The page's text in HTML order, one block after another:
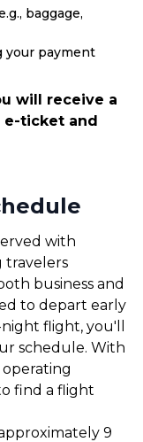
baggage,
your payment
will receive a
e-ticket and
with
travelers
business and
to depart early
flight, you'll
schedule. With
operating
find a flight
9